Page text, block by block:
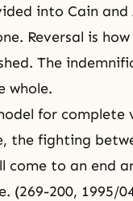
into Cain and
Reversal is
The
whole.
for
the fighting
come to an end
(269-200, 1995/